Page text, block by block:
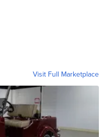
Visit Full Marketplace